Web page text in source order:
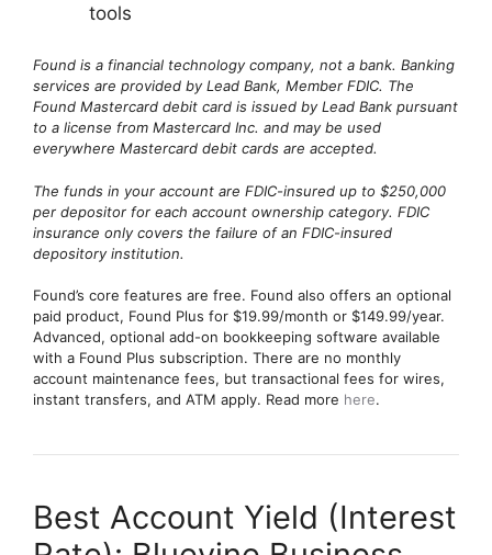
tools
Found is a financial technology company, not a bank. Banking
services are provided by Lead Bank, Member FDIC. The
Found Mastercard debit card is issued by Lead Bank pursuant
to a license from Mastercard Inc. and may be used
everywhere Mastercard debit cards are accepted.
The funds in your account are FDIC-insured up to $250,000
per depositor for each account ownership category. FDIC
insurance only covers the failure of an FDIC-insured
depository institution.
Found’s core features are free. Found also offers an optional
paid product, Found Plus for $19.99/month or $149.99/year.
Advanced, optional add-on bookkeeping software available
with a Found Plus subscription. There are no monthly
account maintenance fees, but transactional fees for wires,
instant transfers, and ATM apply. Read more here.
Best Account Yield (Interest